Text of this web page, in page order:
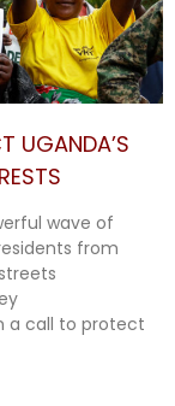
UGANDA’S
wave of
from
a call to protect